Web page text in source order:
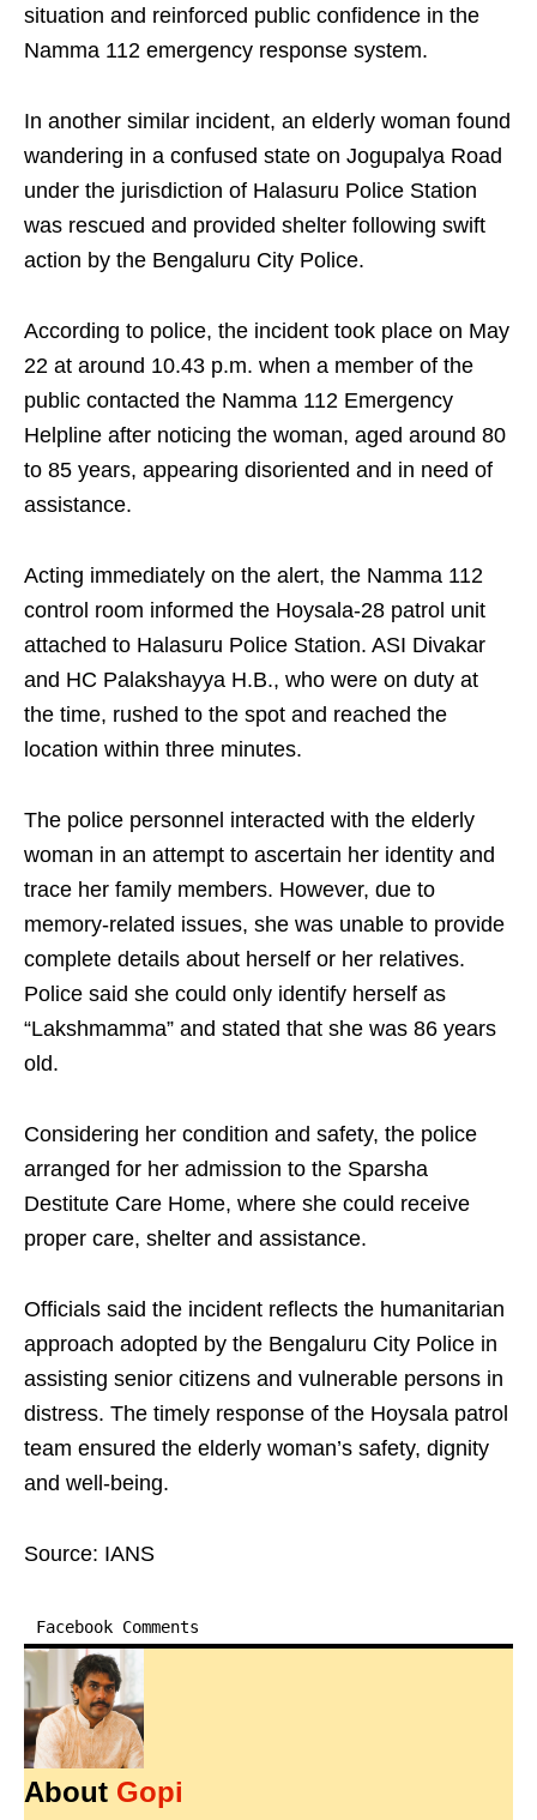
situation and reinforced public confidence in the
Namma 112 emergency response system.
In another similar incident, an elderly woman found
wandering in a confused state on Jogupalya Road
under the jurisdiction of Halasuru Police Station
was rescued and provided shelter following swift
action by the Bengaluru City Police.
According to police, the incident took place on May
22 at around 10.43 p.m. when a member of the
public contacted the Namma 112 Emergency
Helpline after noticing the woman, aged around 80
to 85 years, appearing disoriented and in need of
assistance.
Acting immediately on the alert, the Namma 112
control room informed the Hoysala-28 patrol unit
attached to Halasuru Police Station. ASI Divakar
and HC Palakshayya H.B., who were on duty at
the time, rushed to the spot and reached the
location within three minutes.
The police personnel interacted with the elderly
woman in an attempt to ascertain her identity and
trace her family members. However, due to
memory-related issues, she was unable to provide
complete details about herself or her relatives.
Police said she could only identify herself as
“Lakshmamma” and stated that she was 86 years
old.
Considering her condition and safety, the police
arranged for her admission to the Sparsha
Destitute Care Home, where she could receive
proper care, shelter and assistance.
Officials said the incident reflects the humanitarian
approach adopted by the Bengaluru City Police in
assisting senior citizens and vulnerable persons in
distress. The timely response of the Hoysala patrol
team ensured the elderly woman’s safety, dignity
and well-being.
Source: IANS
Facebook Comments
About Gopi